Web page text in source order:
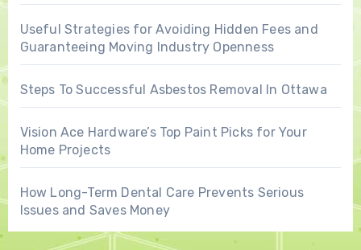
Useful Strategies for Avoiding Hidden Fees and
Guaranteeing Moving Industry Openness
Steps To Successful Asbestos Removal In Ottawa
Vision Ace Hardware’s Top Paint Picks for Your
Home Projects
How Long-Term Dental Care Prevents Serious
Issues and Saves Money